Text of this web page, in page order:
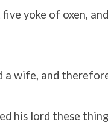
yoke of oxen,
a wife, and
his lord these